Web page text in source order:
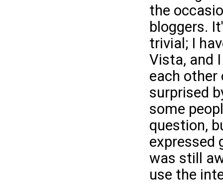
the
bloggers.
trivial; I
Vista, and
each other
surprised
some
question,
expressed
was still
use the